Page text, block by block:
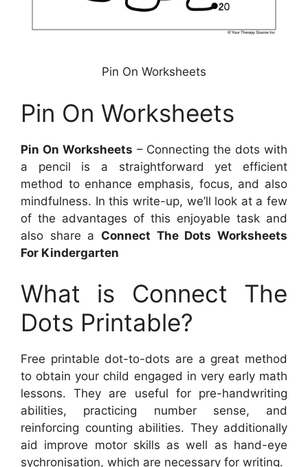
Pin On Worksheets
Pin On Worksheets
Pin On Worksheets – Connecting the dots with
a pencil is a straightforward yet efficient
method to enhance emphasis, focus, and also
mindfulness. In this write-up, we’ll look at a few
of the advantages of this enjoyable task and
also share a Connect The Dots Worksheets
For Kindergarten
What is Connect The
Dots Printable?
Free printable dot-to-dots are a great method
to obtain your child engaged in very early math
lessons. They are useful for pre-handwriting
abilities, practicing number sense, and
reinforcing counting abilities. They additionally
aid improve motor skills as well as hand-eye
sychronisation, which are necessary for writing.